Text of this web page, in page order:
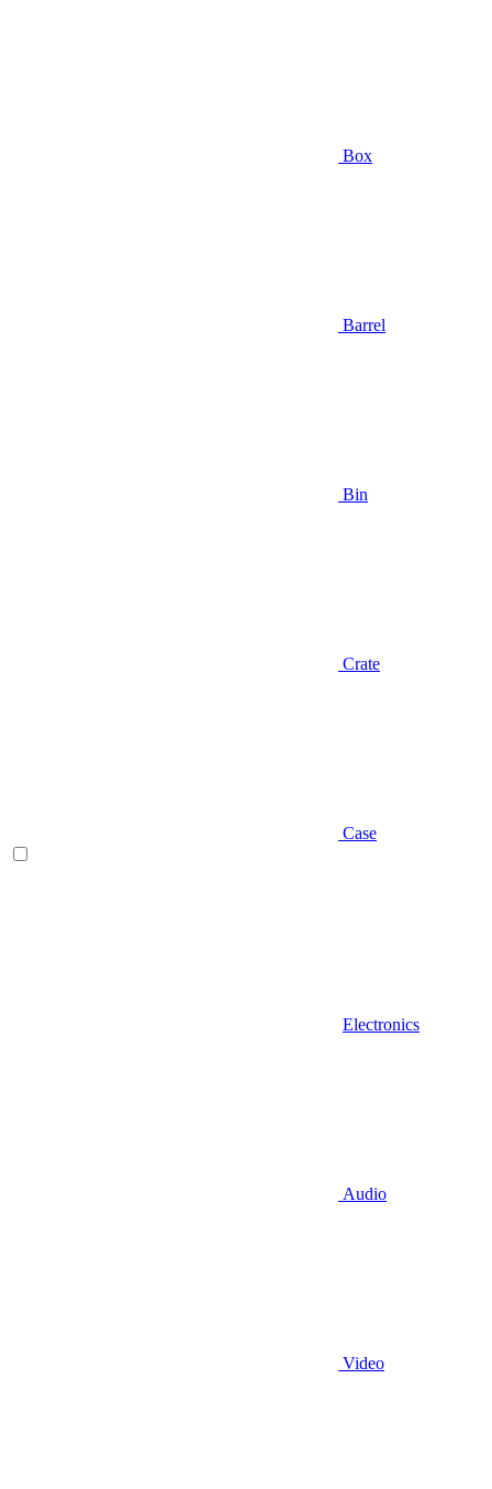
Box
Barrel
Bin
Crate
Case
Electronics
Audio
Video